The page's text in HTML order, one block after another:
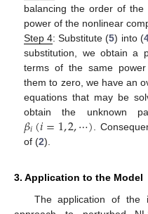
balancing the order of the
power of the nonlinear
Step 4: Substitute (5) into (
substitution, we obtain a
terms of the same
them to zero, we have an
equations that may be
obtain the unknown
𝛽𝑖(𝑖=1,2,⋯) .
of (2).
3. Application to the Model
The application of the